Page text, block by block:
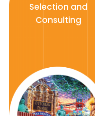
Selection and
Consulting